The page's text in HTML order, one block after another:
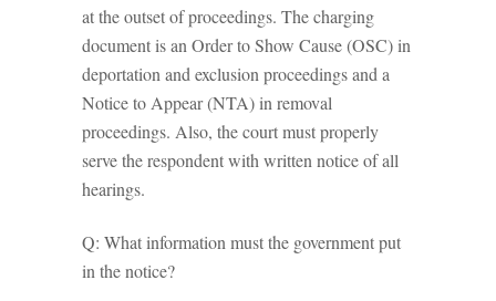
at the outset of proceedings. The charging
document is an Order to Show Cause (OSC) in
deportation and exclusion proceedings and a
Notice to Appear (NTA) in removal
proceedings. Also, the court must properly
serve the respondent with written notice of all
hearings.
Q: What information must the government put
in the notice?